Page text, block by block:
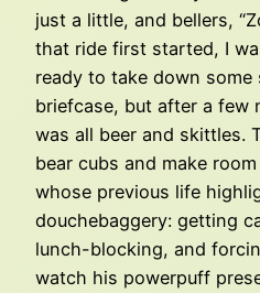
just a little, and bellers,
that ride first started, I
ready to take down
briefcase, but after a few
was all beer and skittles.
bear cubs and make
whose previous life
douchebaggery: getting
lunch-blocking, and
watch his powerpuff